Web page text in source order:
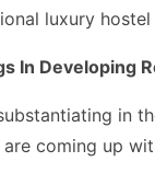
luxury
In Developing
in
are coming up